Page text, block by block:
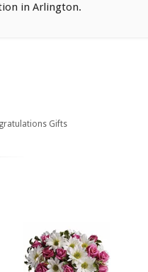
in Arlington.
Gifts